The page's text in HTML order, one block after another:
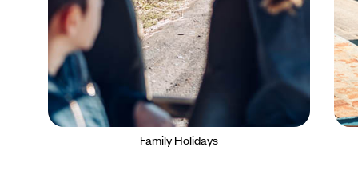
Family Holidays